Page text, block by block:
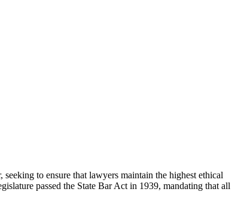
to ensure that lawyers maintain the highest ethical
passed the State Bar Act in 1939, mandating that all